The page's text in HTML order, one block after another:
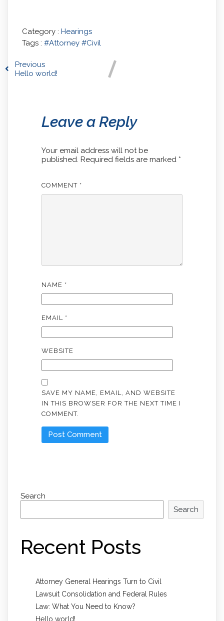
Category : Hearings
Tags : #Attorney #Civil
Previous
Hello world!
Leave a Reply
Your email address will not be
published. Required fields are marked *
COMMENT *
NAME *
EMAIL *
WEBSITE
SAVE MY NAME, EMAIL, AND WEBSITE
IN THIS BROWSER FOR THE NEXT TIME I
COMMENT.
Search
Search
Recent Posts
Attorney General Hearings Turn to Civil
Lawsuit Consolidation and Federal Rules
Law: What You Need to Know?
Hello world!